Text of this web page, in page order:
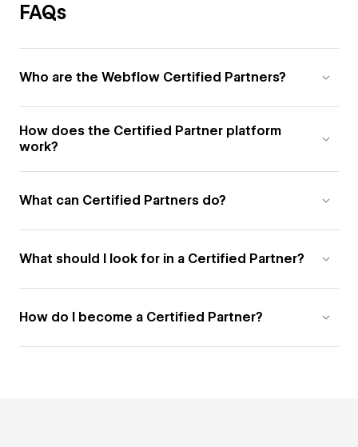
FAQs
Who are the Webflow Certified Partners?
How does the Certified Partner platform
work?
What can Certified Partners do?
What should I look for in a Certified Partner?
How do I become a Certified Partner?